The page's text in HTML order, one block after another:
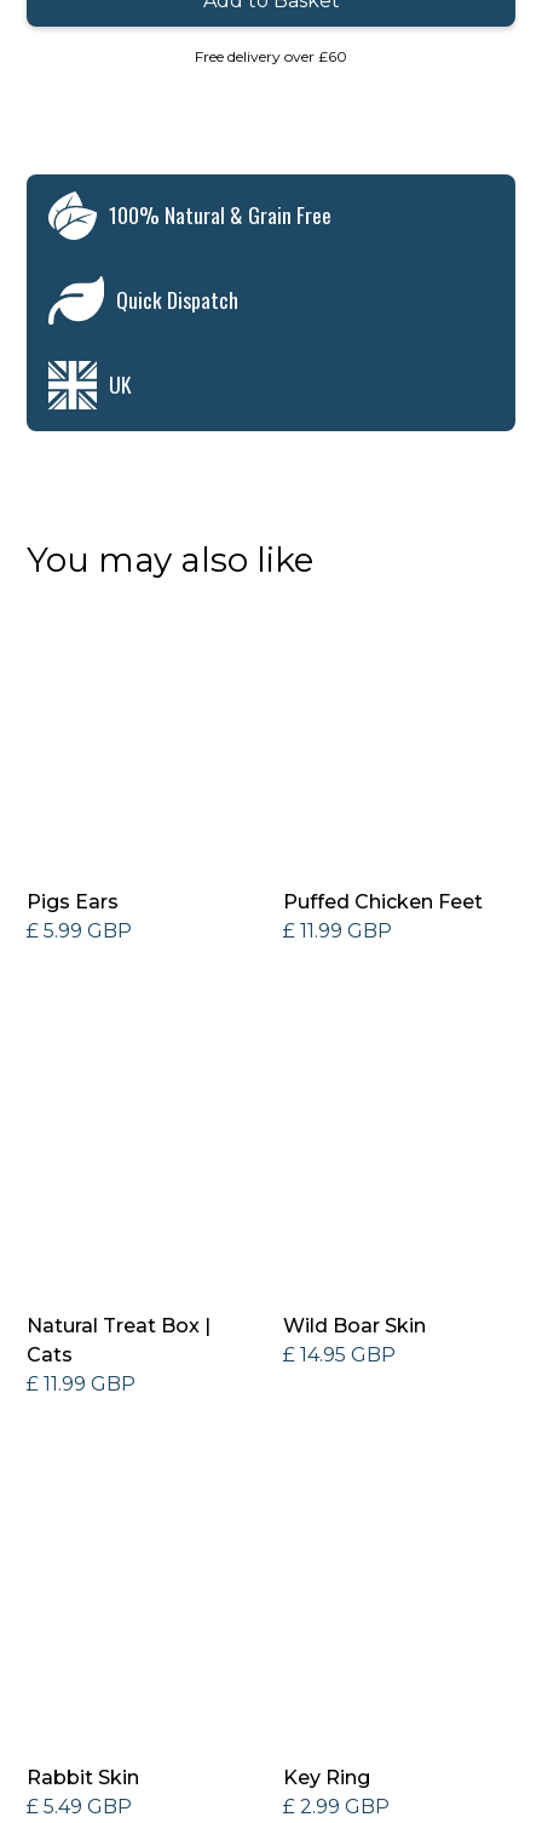
Free delivery over £60
100% Natural & Grain Free
Quick Dispatch
UK
You may also like
Pigs Ears
£ 5.99 GBP
Puffed Chicken Feet
£ 11.99 GBP
Natural Treat Box |
Cats
£ 11.99 GBP
Wild Boar Skin
£ 14.95 GBP
Rabbit Skin
£ 5.49 GBP
Key Ring
£ 2.99 GBP